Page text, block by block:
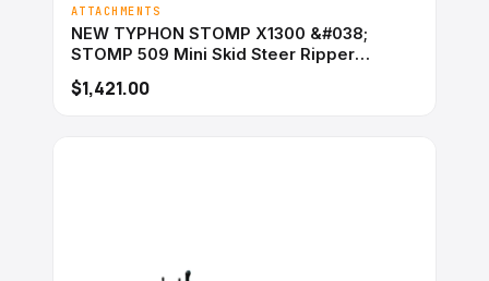
ATTACHMENTS
NEW TYPHON STOMP X1300 &#038;
STOMP 509 Mini Skid Steer Ripper
Attachment 3 Tooth
$1,421.00